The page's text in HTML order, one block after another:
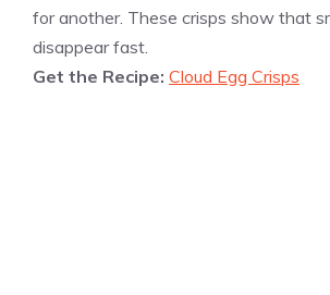
for another. These crisps show that
disappear fast.
Get the Recipe: Cloud Egg Crisps